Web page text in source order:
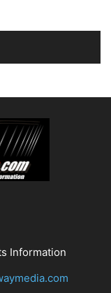
Information